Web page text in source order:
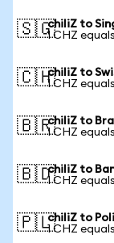
🇸🇬chiliZ to
1 CHZ
🇨🇭chiliZ to
1 CHZ
🇧🇷chiliZ to
1 CHZ
🇧🇩chiliZ to
1 CHZ
🇵🇱chiliZ to
1 CHZ